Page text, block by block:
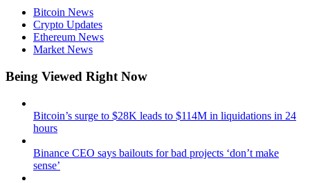
Bitcoin News
Crypto Updates
Ethereum News
Market News
Being Viewed Right Now
Bitcoin’s surge to $28K leads to $114M in liquidations in 24
hours
Binance CEO says bailouts for bad projects ‘don’t make
sense’